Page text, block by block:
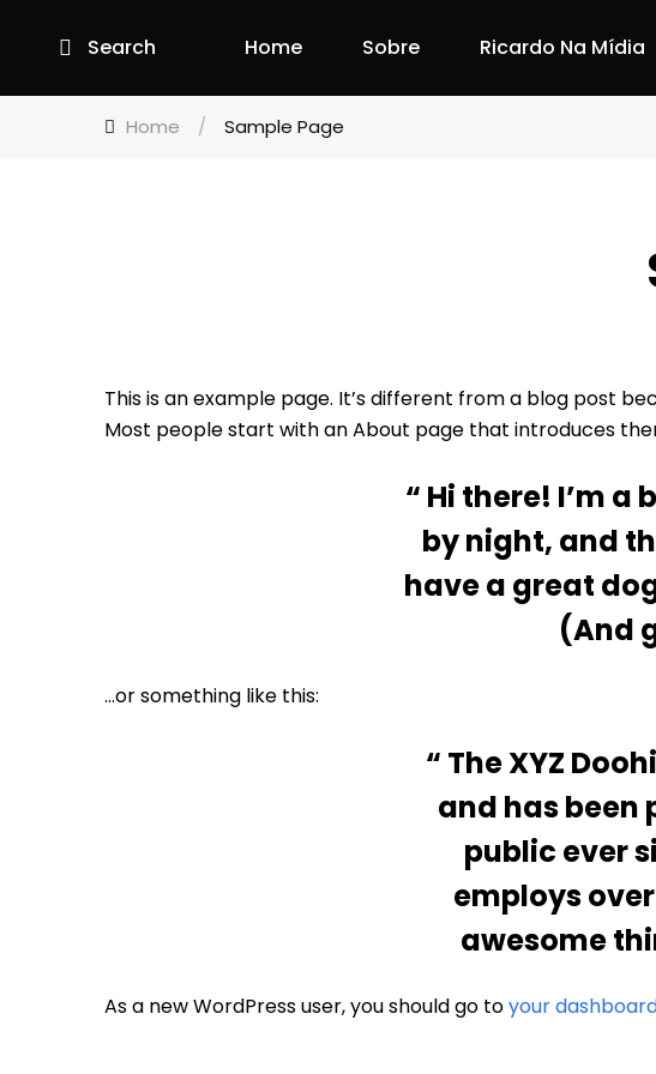
Search Home Sobre Ricardo Na Mídia
Home / Sample Page
This is an example page. It’s different from a blog post
Most people start with an About page that introduces
Hi there! I’m a
by night, and
have a great
(And
…or something like this:
The XYZ
and has
public ever
employs
awesome
As a new WordPress user, you should go toyour